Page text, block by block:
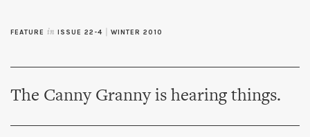
FEATURE in ISSUE 22-4 WINTER 2010
The Canny Granny is hearing things.